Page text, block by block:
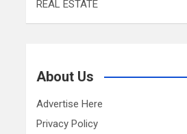
REAL ESTATE
About Us
Advertise Here
Privacy Policy